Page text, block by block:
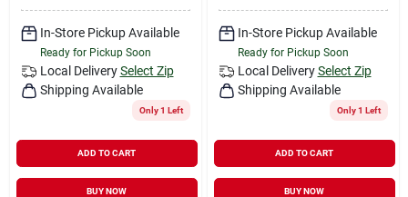
In-Store Pickup Available
Ready for Pickup Soon
Local Delivery Select Zip
Shipping Available
Only 1 Left
ADD TO CART
BUY NOW
In-Store Pickup Available
Ready for Pickup Soon
Local Delivery Select Zip
Shipping Available
Only 1 Left
ADD TO CART
BUY NOW